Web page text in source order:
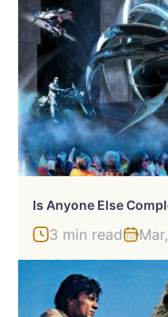
Is Anyone Else
3 min read